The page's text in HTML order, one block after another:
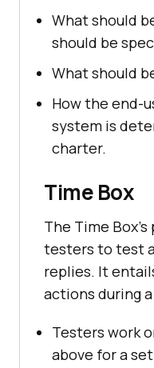
What should
should be
What should
How the end-
system is
charter.
Time Box
The Time
testers to test
replies. It
actions during
Testers work
above for a